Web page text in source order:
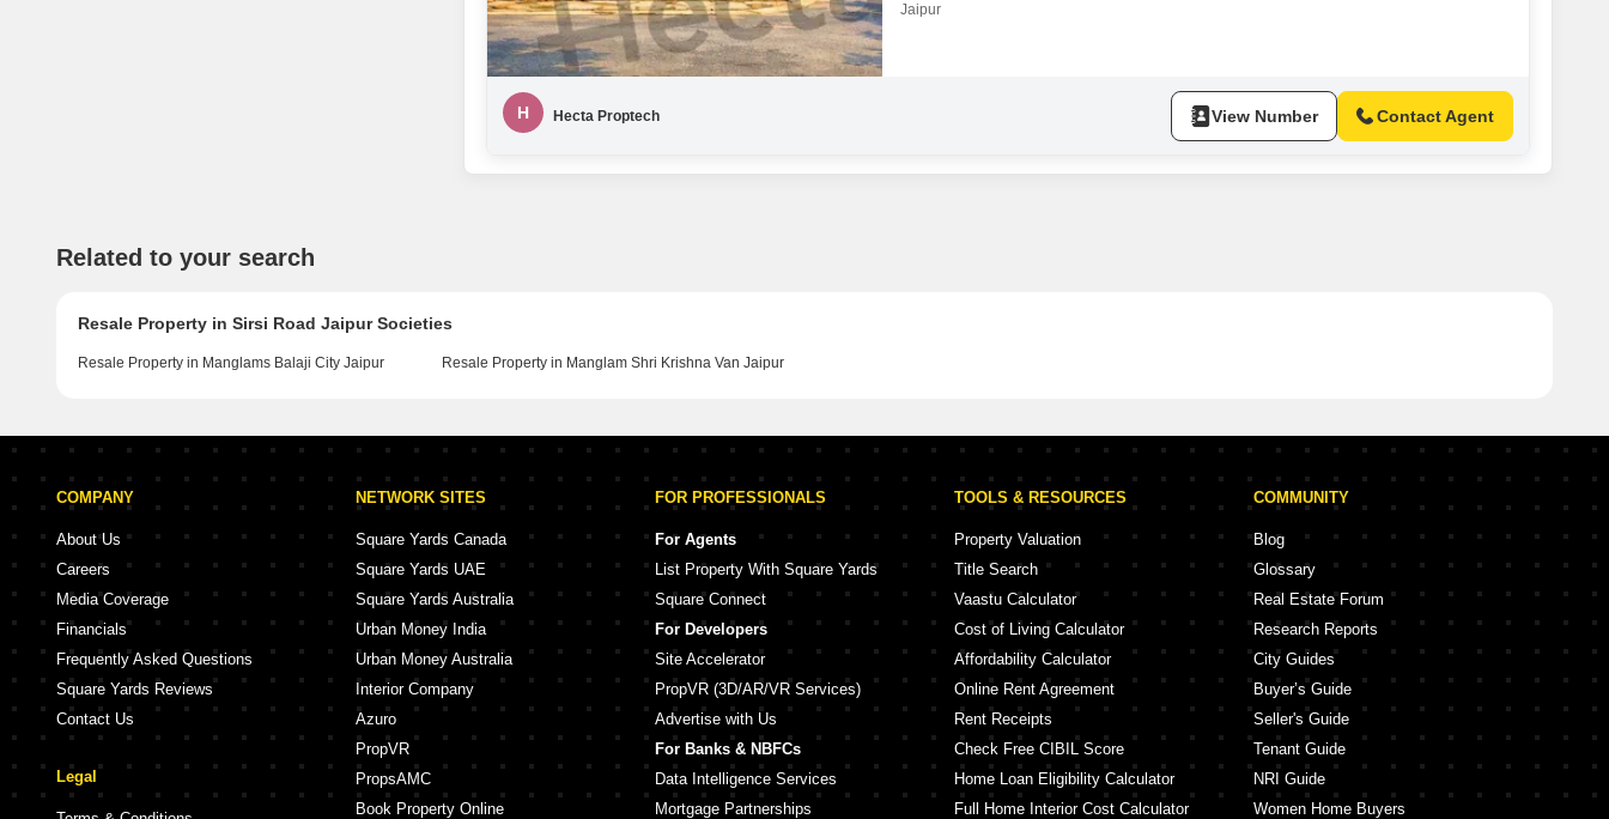
Jaipur
H Hecta Proptech View Number Contact Agent
Related to your search
Resale Property in Sirsi Road Jaipur Societies
Resale Property in Manglams Balaji City Jaipur Resale Property in Manglam Shri Krishna Van Jaipur
COMPANY
About Us
Careers
Media Coverage
Financials
Frequently Asked Questions
Square Yards Reviews
Contact Us
Legal
NETWORK SITES
Square Yards Canada
Square Yards UAE
Square Yards Australia
Urban Money India
Urban Money Australia
Interior Company
Azuro
PropVR
PropsAMC
Book Property Online
FOR PROFESSIONALS
For Agents
List Property With Square Yards
Square Connect
For Developers
Site Accelerator
PropVR (3D/AR/VR Services)
Advertise with Us
For Banks & NBFCs
Data Intelligence Services
Mortgage Partnerships
TOOLS & RESOURCES
Property Valuation
Title Search
Vaastu Calculator
Cost of Living Calculator
Affordability Calculator
Online Rent Agreement
Rent Receipts
Check Free CIBIL Score
Home Loan Eligibility Calculator
Full Home Interior Cost Calculator
COMMUNITY
Blog
Glossary
Real Estate Forum
Research Reports
City Guides
Buyer’s Guide
Seller's Guide
Tenant Guide
NRI Guide
Women Home Buyers